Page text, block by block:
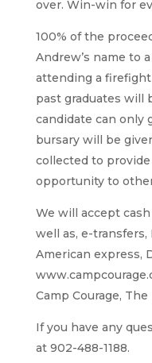
over. Win-win for
100% of the
Andrew’s name to
attending a
past graduates will
candidate can only
bursary will be
collected to
opportunity to
We will accept
well as, e-transfers,
American express,
Camp Courage,
If you have any
at 902-488-1188.